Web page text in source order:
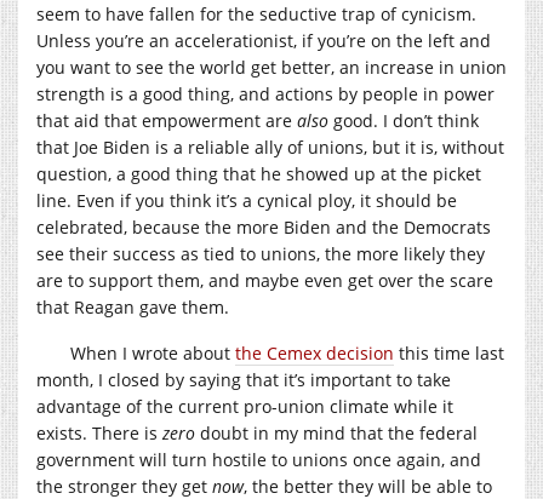
seem to have fallen for the seductive trap of cynicism.
Unless you’re an accelerationist, if you’re on the left and
you want to see the world get better, an increase in union
strength is a good thing, and actions by people in power
that aid that empowerment are also good. I don’t think
that Joe Biden is a reliable ally of unions, but it is, without
question, a good thing that he showed up at the picket
line. Even if you think it’s a cynical ploy, it should be
celebrated, because the more Biden and the Democrats
see their success as tied to unions, the more likely they
are to support them, and maybe even get over the scare
that Reagan gave them.
When I wrote about the Cemex decision this time last
month, I closed by saying that it’s important to take
advantage of the current pro-union climate while it
exists. There is zero doubt in my mind that the federal
government will turn hostile to unions once again, and
the stronger they get now, the better they will be able to